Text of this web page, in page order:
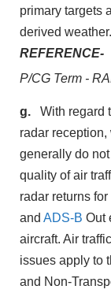
primary targets
derived weather.
REFERENCE-
P/CG Term -
With regard
radar
generally do
quality of air
radar returns
and ADS-B Out
aircraft. Air
issues apply to
and Non-